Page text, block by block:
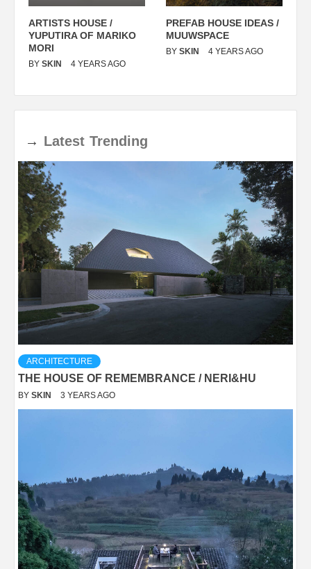
ARTISTS HOUSE /
YUPUTIRA OF MARIKO
MORI
BY SKIN 4 YEARS AGO
PREFAB HOUSE IDEAS /
MUUWSPACE
BY SKIN 4 YEARS AGO
→ Latest Trending
ARCHITECTURE
THE HOUSE OF REMEMBRANCE / NERI&HU
BY SKIN 3 YEARS AGO